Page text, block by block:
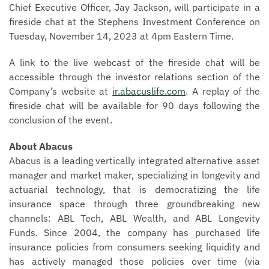
Chief Executive Officer, Jay Jackson, will participate in a
fireside chat at the Stephens Investment Conference on
Tuesday, November 14, 2023 at 4pm Eastern Time.
A link to the live webcast of the fireside chat will be
accessible through the investor relations section of the
Company’s website at ir.abacuslife.com. A replay of the
fireside chat will be available for 90 days following the
conclusion of the event.
About Abacus
Abacus is a leading vertically integrated alternative asset
manager and market maker, specializing in longevity and
actuarial technology, that is democratizing the life
insurance space through three groundbreaking new
channels: ABL Tech, ABL Wealth, and ABL Longevity
Funds. Since 2004, the company has purchased life
insurance policies from consumers seeking liquidity and
has actively managed those policies over time (via